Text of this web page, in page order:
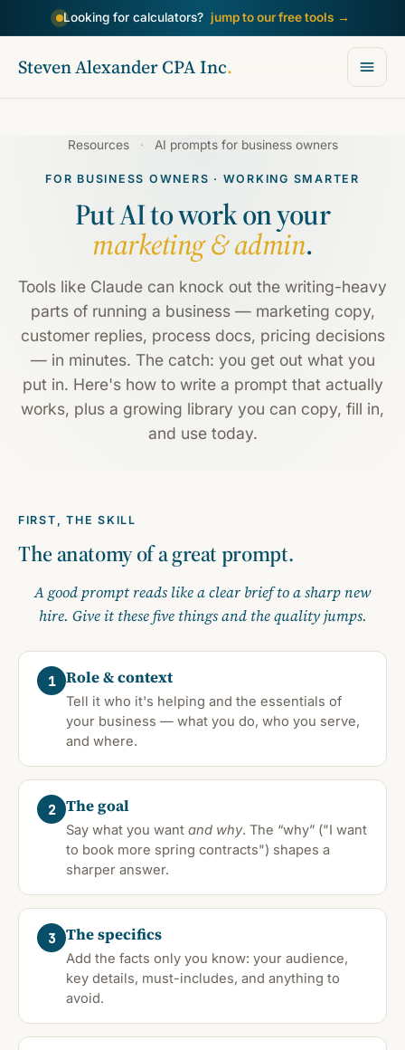
Looking for calculators? jump to our free tools →
Steven Alexander CPA Inc.
Resources · AI prompts for business owners
FOR BUSINESS OWNERS · WORKING SMARTER
Put AI to work on your
marketing & admin.
Tools like Claude can knock out the writing-heavy
parts of running a business — marketing copy,
customer replies, process docs, pricing decisions
— in minutes. The catch: you get out what you
put in. Here's how to write a prompt that actually
works, plus a growing library you can copy, fill in,
and use today.
FIRST, THE SKILL
The anatomy of a great prompt.
A good prompt reads like a clear brief to a sharp new
hire. Give it these five things and the quality jumps.
1 Role & context
Tell it who it's helping and the essentials of
your business — what you do, who you serve,
and where.
2 The goal
Say what you want and why. The “why” ("I want
to book more spring contracts") shapes a
sharper answer.
3 The specifics
Add the facts only you know: your audience,
key details, must-includes, and anything to
avoid.